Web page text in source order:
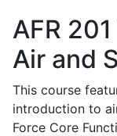
AFR 201
Air and
This course
introduction to
Force Core